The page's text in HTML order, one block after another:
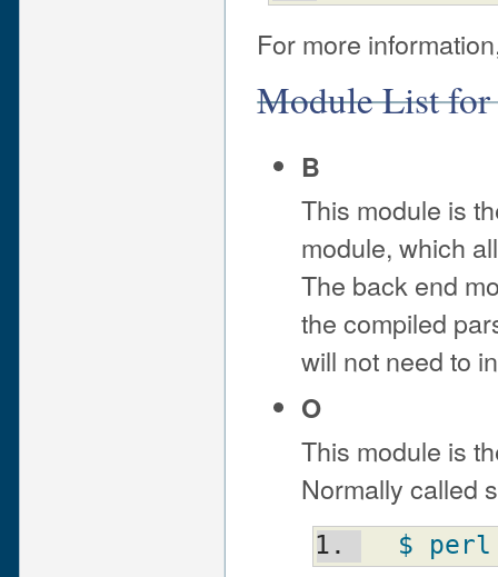
For more
Module List
B
This module is
module, which
The back end
the compiled
will not need to
O
This module is
Normally called
$ perl